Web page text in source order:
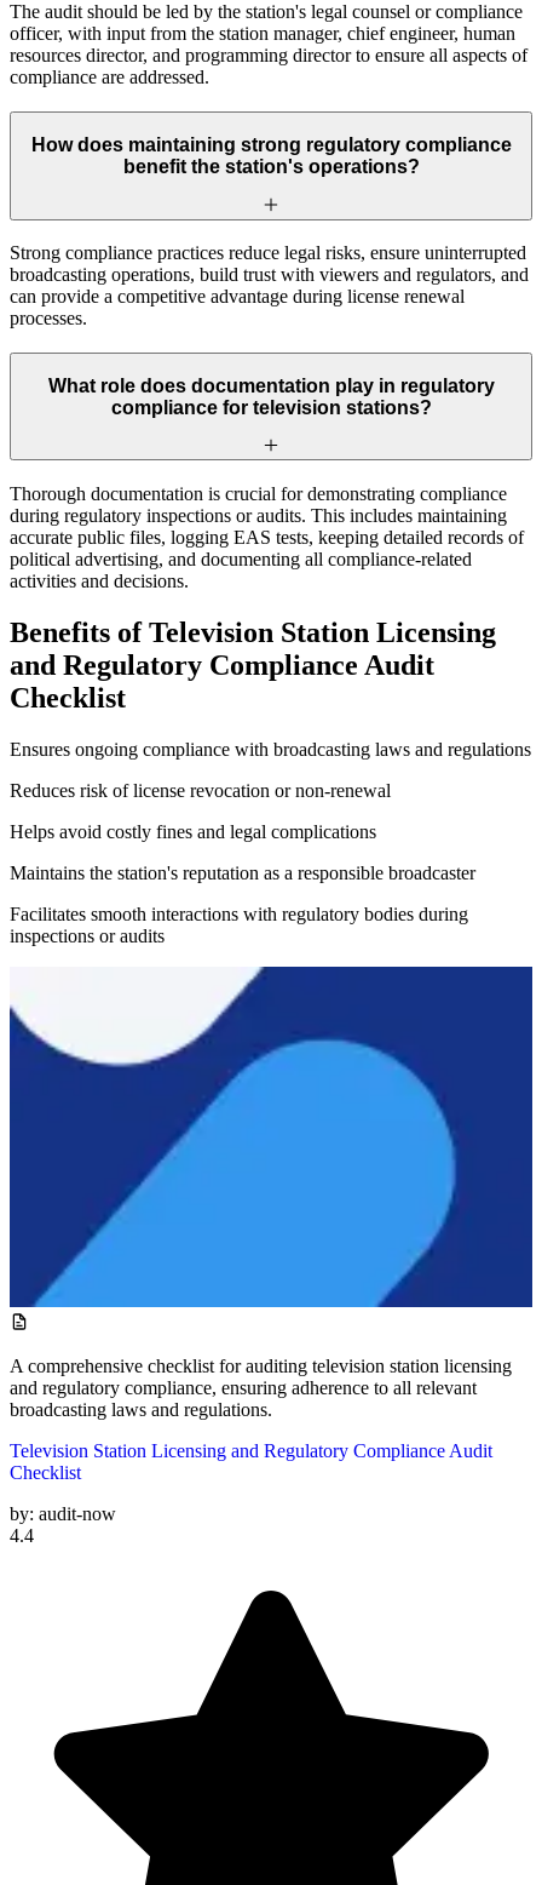
The audit should be led by the station's legal counsel or compliance
officer, with input from the station manager, chief engineer, human
resources director, and programming director to ensure all aspects of
compliance are addressed.
How does maintaining strong regulatory compliance
benefit the station's operations?
Strong compliance practices reduce legal risks, ensure uninterrupted
broadcasting operations, build trust with viewers and regulators, and
can provide a competitive advantage during license renewal
processes.
What role does documentation play in regulatory
compliance for television stations?
Thorough documentation is crucial for demonstrating compliance
during regulatory inspections or audits. This includes maintaining
accurate public files, logging EAS tests, keeping detailed records of
political advertising, and documenting all compliance-related
activities and decisions.
Benefits of Television Station Licensing
and Regulatory Compliance Audit
Checklist
Ensures ongoing compliance with broadcasting laws and regulations
Reduces risk of license revocation or non-renewal
Helps avoid costly fines and legal complications
Maintains the station's reputation as a responsible broadcaster
Facilitates smooth interactions with regulatory bodies during
inspections or audits
A comprehensive checklist for auditing television station licensing
and regulatory compliance, ensuring adherence to all relevant
broadcasting laws and regulations.
Television Station Licensing and Regulatory Compliance Audit
Checklist
by: audit-now
4.4